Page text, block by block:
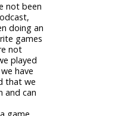
not been
doing an
games
not
played
have
that we
and can